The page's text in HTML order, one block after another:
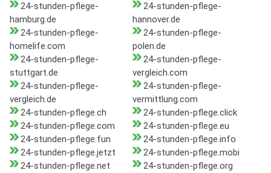
24-stunden-pflege-
hamburg.de
24-stunden-pflege-
hannover.de
24-stunden-pflege-
homelife.com
24-stunden-pflege-
polen.de
24-stunden-pflege-
stuttgart.de
24-stunden-pflege-
vergleich.com
24-stunden-pflege-
vergleich.de
24-stunden-pflege-
vermittlung.com
24-stunden-pflege.ch
24-stunden-pflege.click
24-stunden-pflege.com
24-stunden-pflege.eu
24-stunden-pflege.fun
24-stunden-pflege.info
24-stunden-pflege.jetzt
24-stunden-pflege.mobi
24-stunden-pflege.net
24-stunden-pflege.org